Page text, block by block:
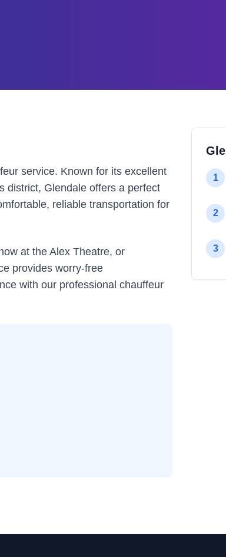
service. Known for its excellent
district, Glendale offers a perfect
reliable transportation for
at the Alex Theatre, or
provides worry-free
with our professional chauffeur
1
2
3